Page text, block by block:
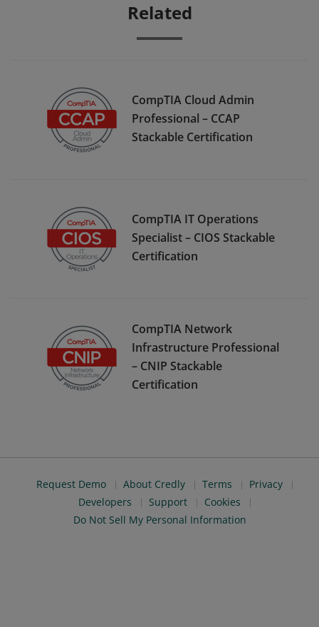
Related
CompTIA Cloud Admin
Professional – CCAP
Stackable Certification
CompTIA IT Operations
Specialist – CIOS Stackable
Certification
CompTIA Network
Infrastructure Professional
– CNIP Stackable
Certification
Request Demo About Credly Terms
Privacy
Developers
Support
Cookies
Do Not Sell My Personal Information